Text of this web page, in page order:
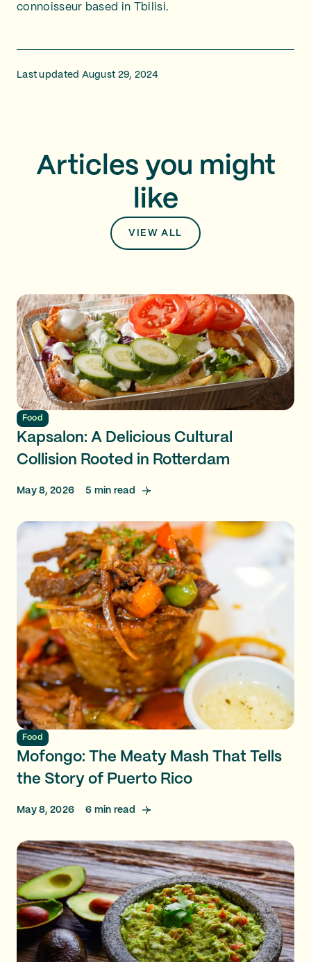
connoisseur based in Tbilisi.
Last updated August 29, 2024
Articles you might
like
VIEW ALL
Food
Kapsalon: A Delicious Cultural
Collision Rooted in Rotterdam
May 8, 2026 5 min read
Food
Mofongo: The Meaty Mash That Tells
the Story of Puerto Rico
May 8, 2026 6 min read